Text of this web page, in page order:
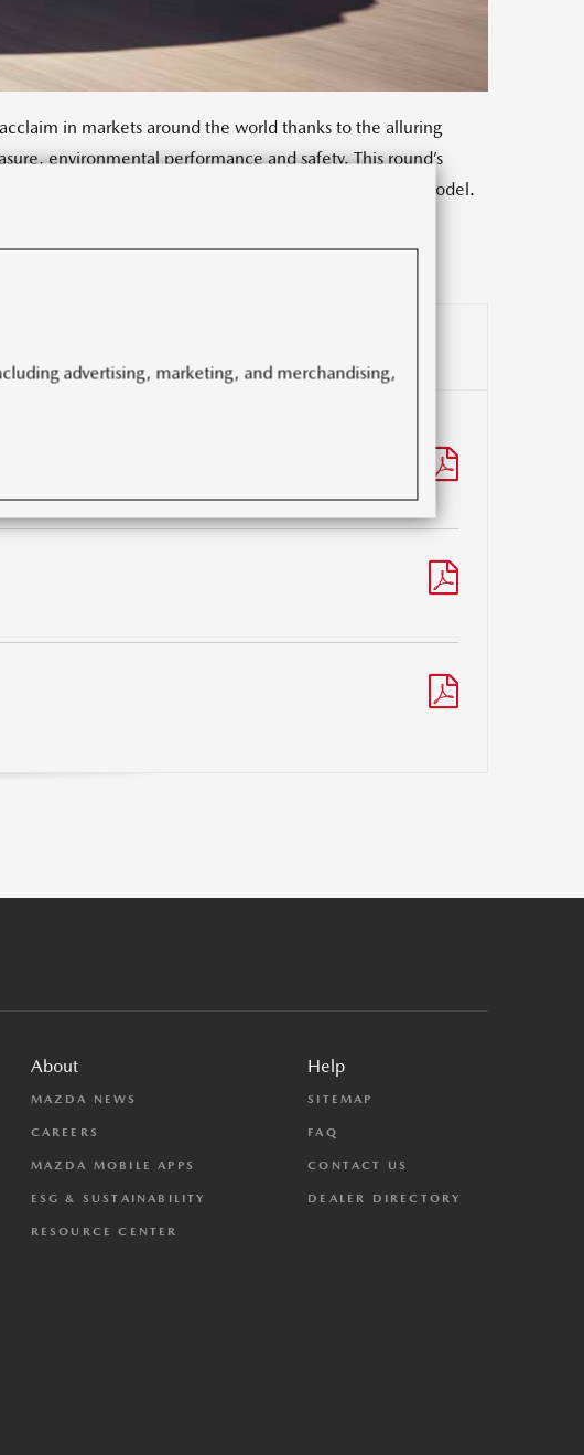
in markets around the world thanks to the alluring
environmental performance and safety. This round’s
levels of depth and maturity to every aspect of the model.
and value with enhanced exterior design,
About
MAZDA NEWS
CAREERS
MAZDA MOBILE APPS
ESG & SUSTAINABILITY
RESOURCE CENTER
Help
SITEMAP
FAQ
CONTACT US
DEALER DIRECTORY
advertising, marketing, and merchandising,